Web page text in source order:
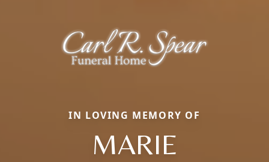
IN LOVING MEMORY OF
MARIE